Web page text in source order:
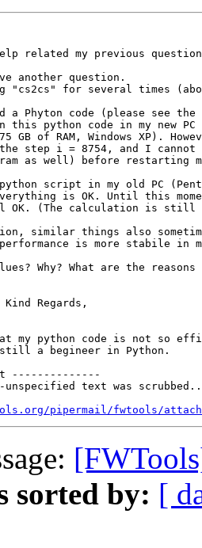
related my previous
another question.
"cs2cs" for several times
Phyton code (please see the
python code in my new PC
GB of RAM, Windows XP).
step i = 8754, and I
as well) before restarting
script in my old PC
everything is OK. Until this
(The calculation is still
similar things also
performance is more stabile in
Why? What are the
Regards,
my python code is not so
a begineer in Python.
--------------
unspecified text was
pipermail/fwtools/
sorted by: [